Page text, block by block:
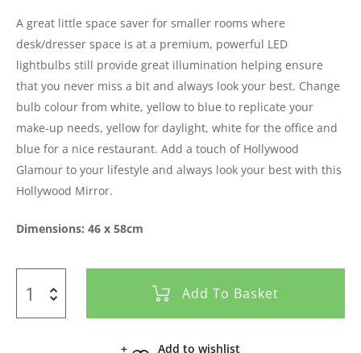
A great little space saver for smaller rooms where
desk/dresser space is at a premium, powerful LED
lightbulbs still provide great illumination helping ensure
that you never miss a bit and always look your best. Change
bulb colour from white, yellow to blue to replicate your
make-up needs, yellow for daylight, white for the office and
blue for a nice restaurant. Add a touch of Hollywood
Glamour to your lifestyle and always look your best with this
Hollywood Mirror.
Dimensions: 46 x 58cm
Add To Basket
Add to wishlist